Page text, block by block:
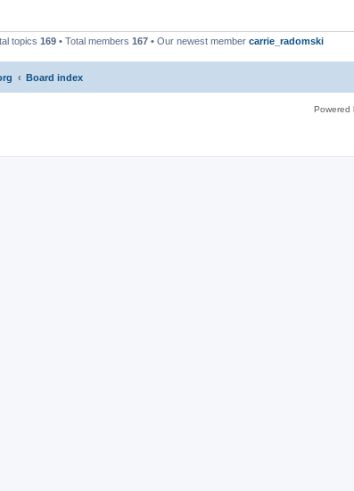
topics 169 • Total members 167 • Our newest member carrie_radomski
Board index
Powered